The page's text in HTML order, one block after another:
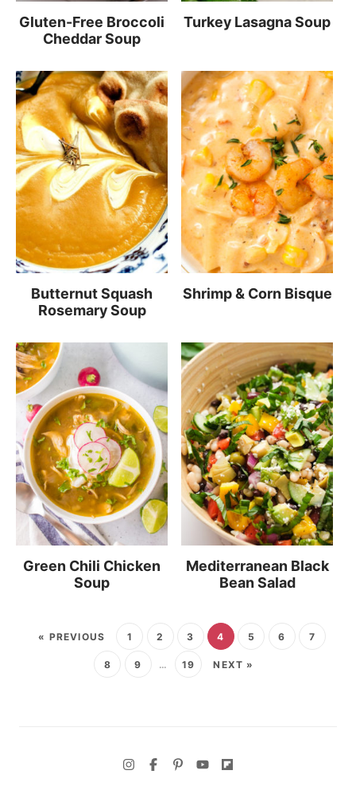
Gluten-Free Broccoli
Cheddar Soup
Turkey Lasagna Soup
Butternut Squash
Rosemary Soup
Shrimp & Corn Bisque
Green Chili Chicken
Soup
Mediterranean Black
Bean Salad
« PREVIOUS 1 2 3 4 5 6 7
8 9 … 19 NEXT »